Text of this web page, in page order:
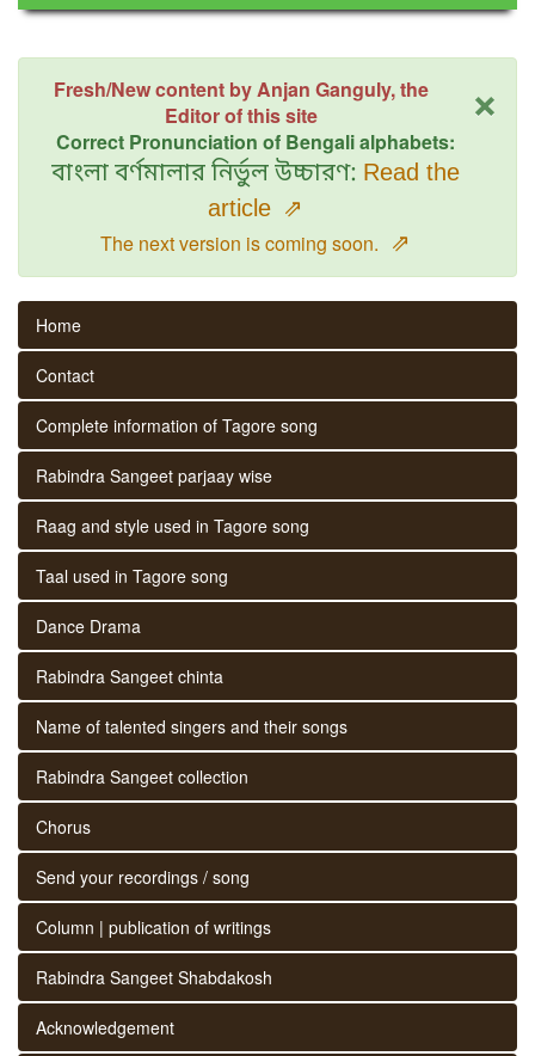
×
Fresh/New content by Anjan Ganguly, the
Editor of this site
Correct Pronunciation of Bengali alphabets:
বাংলা বর্ণমালার নির্ভুল উচ্চারণ: Read the
article ⇗
The next version is coming soon. ⇗
Home
Contact
Complete information of Tagore song
Rabindra Sangeet parjaay wise
Raag and style used in Tagore song
Taal used in Tagore song
Dance Drama
Rabindra Sangeet chinta
Name of talented singers and their songs
Rabindra Sangeet collection
Chorus
Send your recordings / song
Column | publication of writings
Rabindra Sangeet Shabdakosh
Acknowledgement